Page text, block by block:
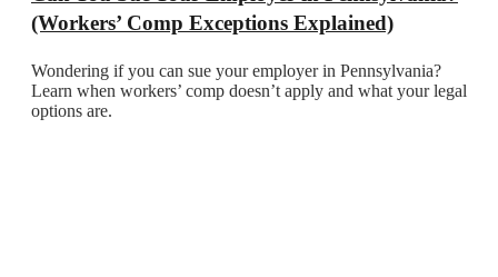
(Workers’ Comp Exceptions Explained)
Wondering if you can sue your employer in Pennsylvania?
Learn when workers’ comp doesn’t apply and what your legal
options are.